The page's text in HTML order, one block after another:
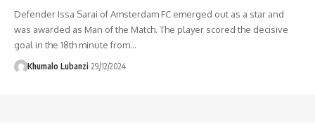
Defender Issa Sarai of Amsterdam FC emerged out as a star and
was awarded as Man of the Match. The player scored the decisive
goal in the 18th minute from…
Khumalo Lubanzi 29/12/2024